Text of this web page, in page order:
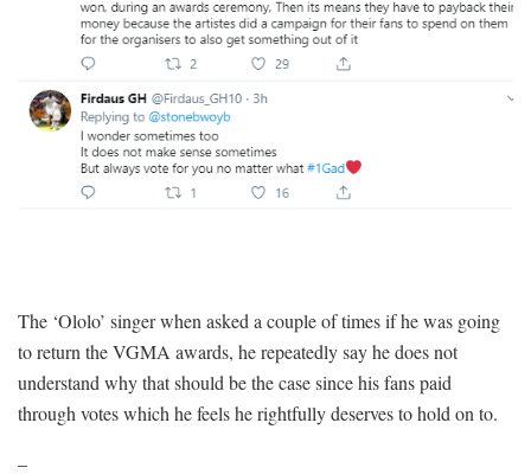
The ‘Ololo’ singer when asked a couple of times if he was going
to return the VGMA awards, he repeatedly say he does not
understand why that should be the case since his fans paid
through votes which he feels he rightfully deserves to hold on to.
–